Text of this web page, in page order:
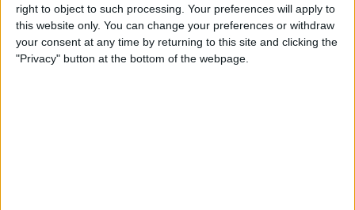
right to object to such processing. Your preferences will apply to
this website only. You can change your preferences or withdraw
your consent at any time by returning to this site and clicking the
"Privacy" button at the bottom of the webpage.
ByRhett Intriago
How to Use Both Front &